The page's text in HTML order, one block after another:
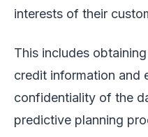
interests of their
This includes
credit information and
confidentiality of the
predictive planning